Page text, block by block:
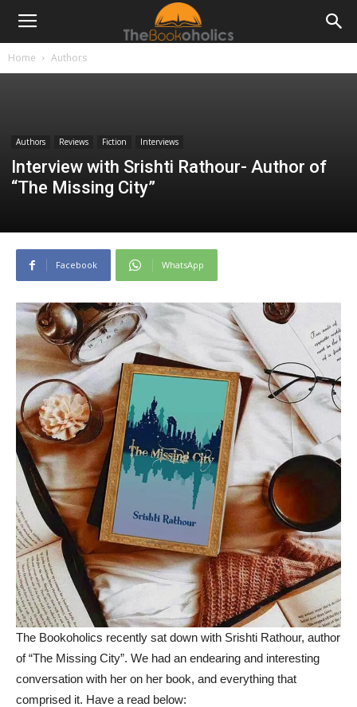
Home Authors
Authors Reviews Fiction Interviews
Interview with Srishti Rathour- Author of
“The Missing City”
Facebook WhatsApp
The Bookoholics recently sat down with Srishti Rathour, author
of “The Missing City”. We had an endearing and interesting
conversation with her on her book, and everything that
comprised it. Have a read below: